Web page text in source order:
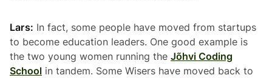
Lars: In fact, some people have moved from startups
to become education leaders. One good example is
the two young women running the Jõhvi Coding
School in tandem. Some Wisers have moved back to